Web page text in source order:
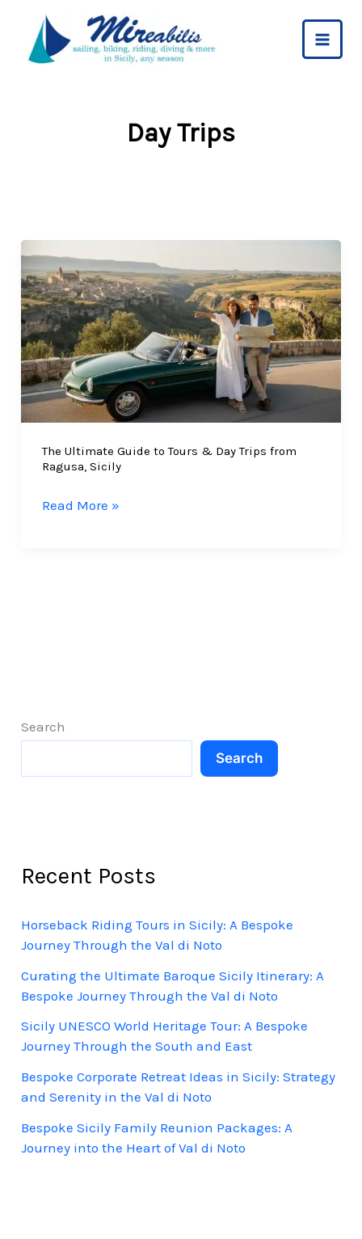
content
Day Trips
The Ultimate Guide to Tours & Day Trips from
Ragusa, Sicily
The
Sicily
Read More »
Search
Search
Recent Posts
Horseback Riding Tours in Sicily: A Bespoke
Journey Through the Val di Noto
Curating the Ultimate Baroque Sicily Itinerary: A
Bespoke Journey Through the Val di Noto
Sicily UNESCO World Heritage Tour: A Bespoke
Journey Through the South and East
Bespoke Corporate Retreat Ideas in Sicily: Strategy
and Serenity in the Val di Noto
Bespoke Sicily Family Reunion Packages: A
Journey into the Heart of Val di Noto